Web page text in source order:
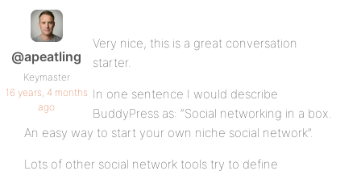
@apeatling
Keymaster
16 years, 4 months
ago
Very nice, this is a great conversation
starter.
In one sentence I would describe
BuddyPress as: “Social networking in a box.
An easy way to start your own niche social network”.
Lots of other social network tools try to define